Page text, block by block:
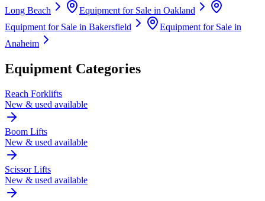
Long Beach
Equipment for Sale in Oakland
Equipment for Sale in Bakersfield
Equipment for Sale in
Anaheim
Equipment Categories
Reach Forklifts
New & used available
Boom Lifts
New & used available
Scissor Lifts
New & used available